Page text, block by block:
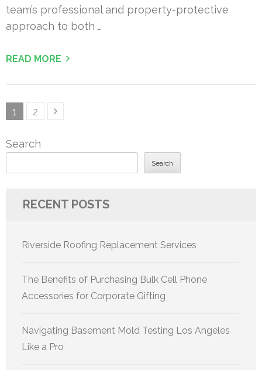
team’s professional and property-protective
approach to both …
READ MORE
Posts
Page
1 Page
2
Search
Search
RECENT POSTS
Riverside Roofing Replacement Services
The Benefits of Purchasing Bulk Cell Phone
Accessories for Corporate Gifting
Navigating Basement Mold Testing Los Angeles
Like a Pro